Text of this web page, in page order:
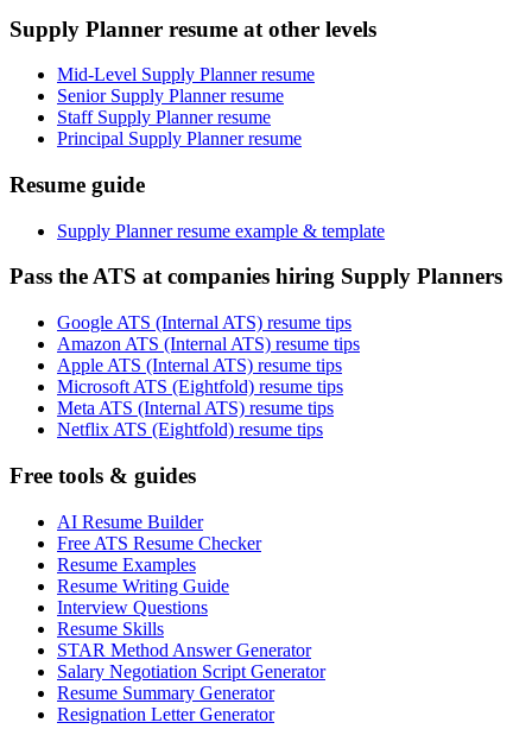
Supply Planner resume at other levels
Mid-Level Supply Planner resume
Senior Supply Planner resume
Staff Supply Planner resume
Principal Supply Planner resume
Resume guide
Supply Planner resume example & template
Pass the ATS at companies hiring Supply Planners
Google ATS (Internal ATS) resume tips
Amazon ATS (Internal ATS) resume tips
Apple ATS (Internal ATS) resume tips
Microsoft ATS (Eightfold) resume tips
Meta ATS (Internal ATS) resume tips
Netflix ATS (Eightfold) resume tips
Free tools & guides
AI Resume Builder
Free ATS Resume Checker
Resume Examples
Resume Writing Guide
Interview Questions
Resume Skills
STAR Method Answer Generator
Salary Negotiation Script Generator
Resume Summary Generator
Resignation Letter Generator